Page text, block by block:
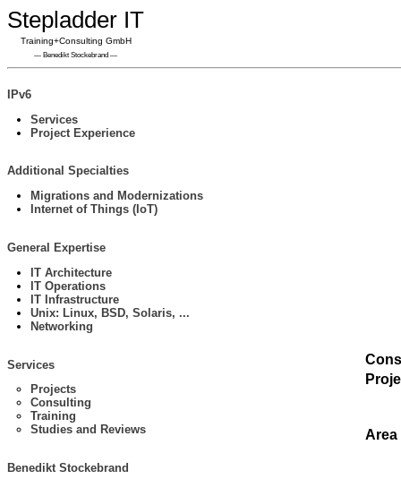
Stepladder IT
Training+Consulting GmbH
— Benedikt Stockebrand —
IPv6
Services
Project Experience
Additional Specialties
Migrations and Modernizations
Internet of Things (IoT)
General Expertise
IT Architecture
IT Operations
IT Infrastructure
Unix: Linux, BSD, Solaris, ...
Networking
Services
Projects
Consulting
Training
Studies and Reviews
Benedikt Stockebrand